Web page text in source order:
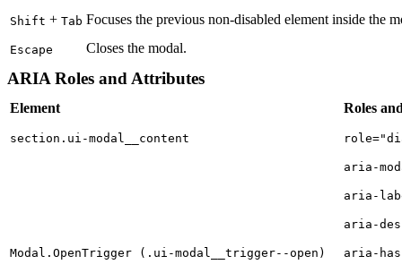
Shift + Tab Focuses the previous non-disabled element inside the
Escape Closes the modal.
ARIA Roles and Attributes
Element Roles
section.ui-modal__content
aria-
aria-
aria-
Modal.OpenTrigger (.ui-modal__trigger--open) aria-